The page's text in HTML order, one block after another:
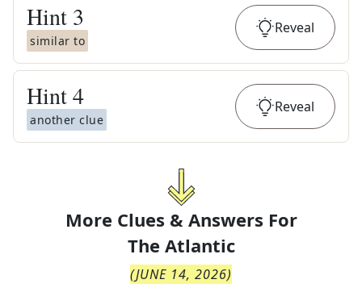
Hint 3
similar to
Reveal
Hint4
another clue
Reveal
More Clues & Answers For
The Atlantic
(JUNE 14, 2026)